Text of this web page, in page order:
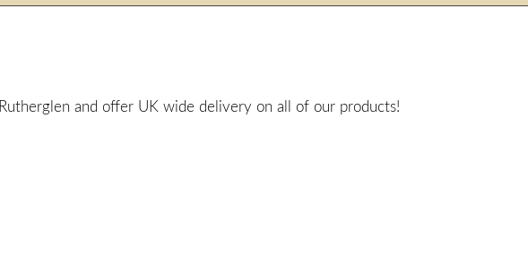
and offer UK wide delivery on all of our products!